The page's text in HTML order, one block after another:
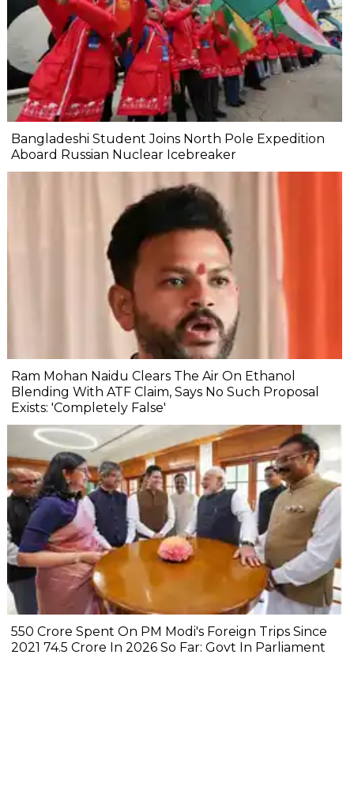
Bangladeshi Student Joins North Pole Expedition
Aboard Russian Nuclear Icebreaker
Ram Mohan Naidu Clears The Air On Ethanol
Blending With ATF Claim, Says No Such Proposal
Exists: 'Completely False'
₹550 Crore Spent On PM Modi's Foreign Trips Since
2021 ₹74.5 Crore In 2026 So Far: Govt In Parliament